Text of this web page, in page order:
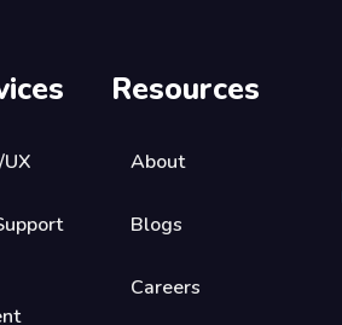
Resources
About
Blogs
Careers